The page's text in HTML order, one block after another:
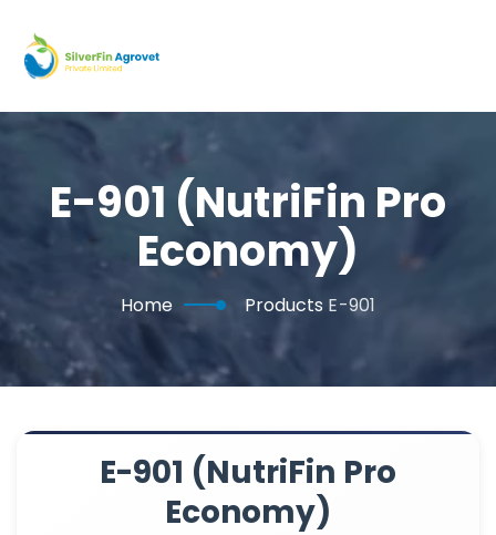
E-901 (NutriFin Pro
Economy)
Home Products E-901
E-901 (NutriFin Pro
Economy)